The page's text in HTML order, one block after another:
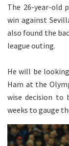
The 26-year-old
win against
also found the
league outing.
He will be
Ham at the
wise decision
weeks to gauge